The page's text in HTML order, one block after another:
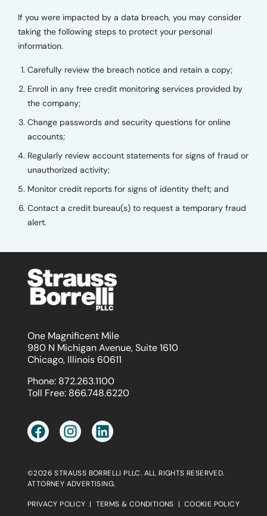
If you were impacted by a data breach, you may consider
taking the following steps to protect your personal
information.
Carefully review the breach notice and retain a copy;
Enroll in any free credit monitoring services provided by
the company;
Change passwords and security questions for online
accounts;
Regularly review account statements for signs of fraud or
unauthorized activity;
Monitor credit reports for signs of identity theft; and
Contact a credit bureau(s) to request a temporary fraud
alert.
One Magnificent Mile
980 N Michigan Avenue, Suite 1610
Chicago, Illinois 60611
Phone: 872.263.1100
Toll Free: 866.748.6220
©2026 STRAUSS BORRELLI PLLC. ALL RIGHTS RESERVED.
ATTORNEY ADVERTISING.
PRIVACY POLICY | TERMS & CONDITIONS | COOKIE POLICY